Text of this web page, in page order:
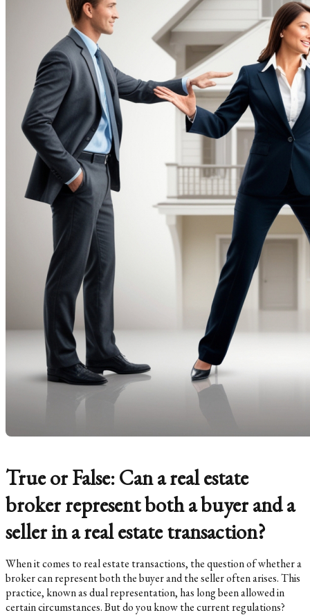
True or False: Can a real estate
broker represent both a buyer and a
seller in a real estate transaction?
When it comes to real estate transactions, the question of whether a
broker can represent both the buyer and the seller often arises. This
practice, known as dual representation, has long been allowed in
certain circumstances. But do you know the current regulations?